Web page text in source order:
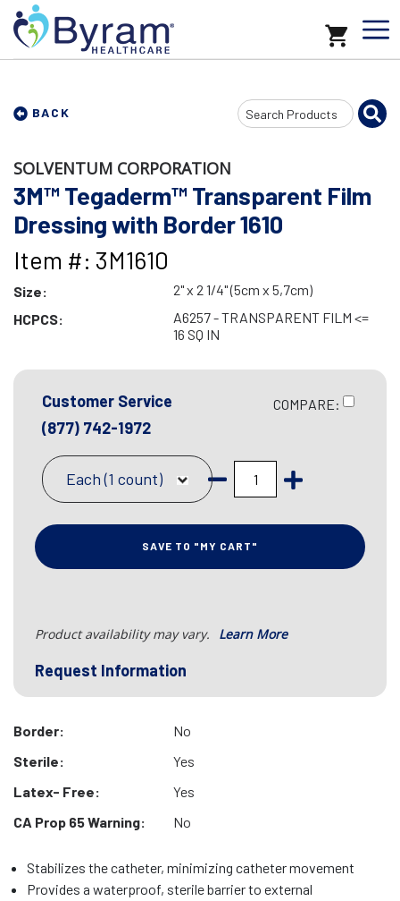
BACK
Search
Input
SOLVENTUM CORPORATION
3M™ Tegaderm™ Transparent Film
Dressing with Border 1610
Item #: 3M1610
Size:
2" x 2 1/4" (5cm x 5,7cm)
HCPCS:
A6257 - TRANSPARENT FILM <=
16 SQ IN
Customer Service
(877) 742-1972
COMPARE:
Each (1 count)
SAVE TO "MY CART"
Product availability may vary. Learn More
Request Information
Border:
No
Sterile:
Yes
Latex- Free:
Yes
CA Prop 65 Warning:
No
Stabilizes the catheter, minimizing catheter movement
Provides a waterproof, sterile barrier to external